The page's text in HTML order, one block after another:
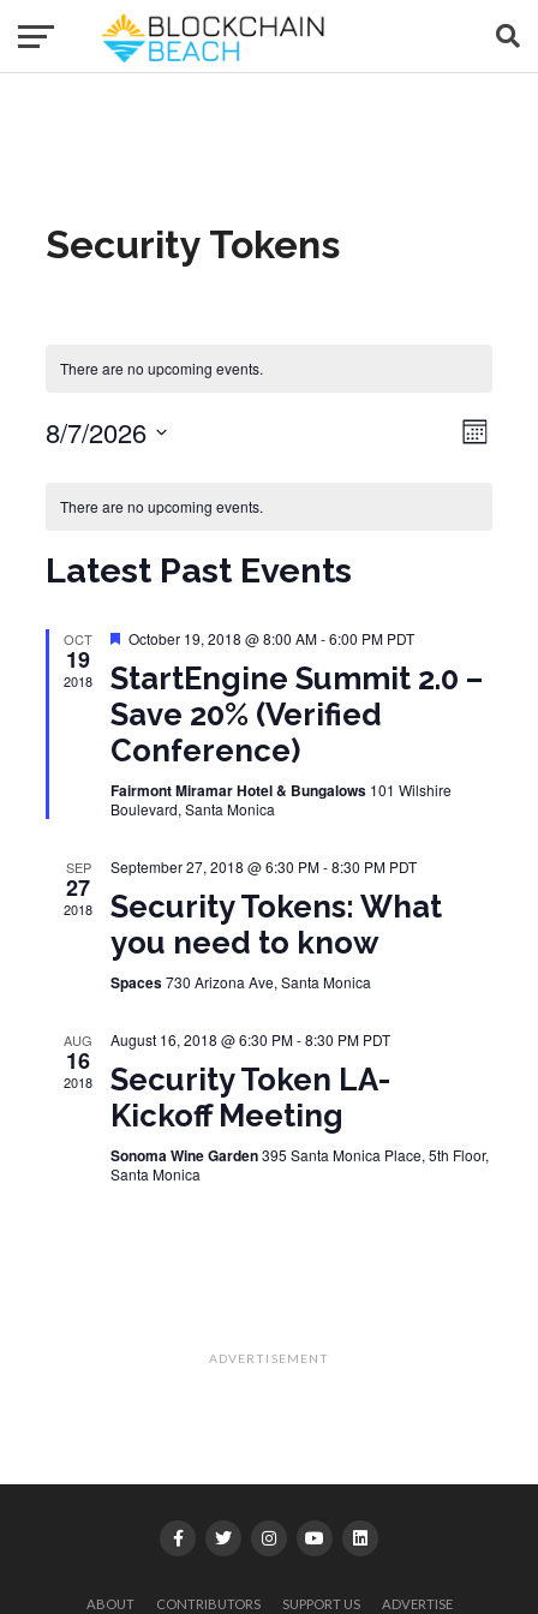
Security Tokens
There are no upcoming events.
Event Views Month
8/7/2026
date.
Calendar of Events
There are no upcoming events.
Latest Past Events
OCT
19
2018
Featured
October 19, 2018 @ 8:00 AM-6:00 PM PDT
StartEngine Summit 2.0 –
Save 20% (Verified
Conference)
Fairmont Miramar Hotel & Bungalows 101 Wilshire
Boulevard, Santa Monica
SEP
27
2018
September 27, 2018 @ 6:30 PM-8:30 PM PDT
Security Tokens: What
you need to know
Spaces730 Arizona Ave, Santa Monica
AUG
16
2018
August 16, 2018 @ 6:30 PM-8:30 PM PDT
Security Token LA-
Kickoff Meeting
Sonoma Wine Garden395 Santa Monica Place, 5th Floor,
Santa Monica
ADVERTISEMENT
ABOUT CONTRIBUTORS SUPPORT US ADVERTISE